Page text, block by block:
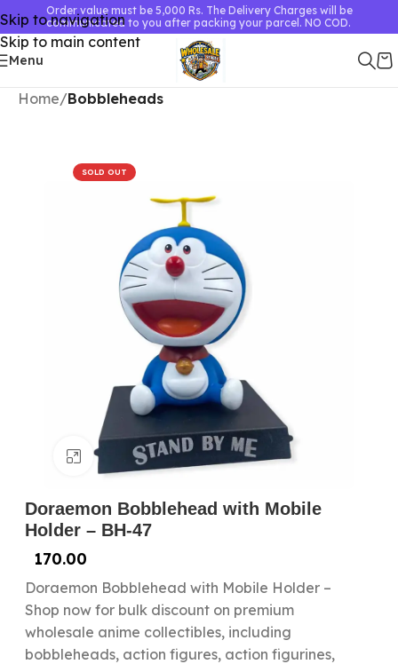
Skip to navigation
Skip to main content
Order value must be 5,000 Rs. The Delivery Charges will be
communicated to you after packing your parcel. NO COD.
Menu
Home Bobbleheads
SOLD OUT
Click to enlarge
Doraemon Bobblehead with Mobile
Holder – BH-47
170.00
Doraemon Bobblehead with Mobile Holder –
Shop now for bulk discount on premium
wholesale anime collectibles, including
bobbleheads, action figures, action figurines,